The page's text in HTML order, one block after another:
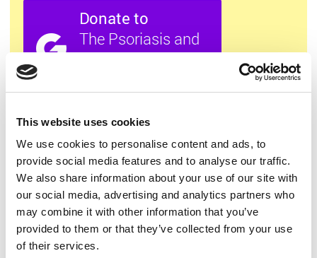
This website uses cookies
We use cookies to personalise content and ads, to
provide social media features and to analyse our traffic.
We also share information about your use of our site with
our social media, advertising and analytics partners who
may combine it with other information that you’ve
provided to them or that they’ve collected from your use
of their services.
found it useful please show your appreciation. Thank
you.
Contact us